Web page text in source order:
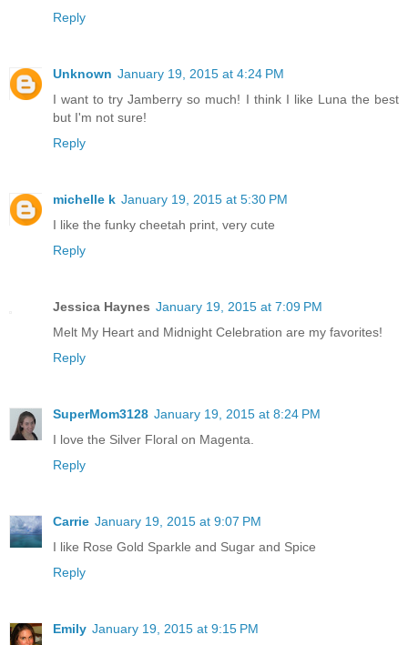
Reply
Unknown January 19, 2015 at 4:24 PM
I want to try Jamberry so much! I think I like Luna the best
but I'm not sure!
Reply
michelle k January 19, 2015 at 5:30 PM
I like the funky cheetah print, very cute
Reply
Jessica Haynes January 19, 2015 at 7:09 PM
Melt My Heart and Midnight Celebration are my favorites!
Reply
SuperMom3128 January 19, 2015 at 8:24 PM
I love the Silver Floral on Magenta.
Reply
Carrie January 19, 2015 at 9:07 PM
I like Rose Gold Sparkle and Sugar and Spice
Reply
Emily January 19, 2015 at 9:15 PM